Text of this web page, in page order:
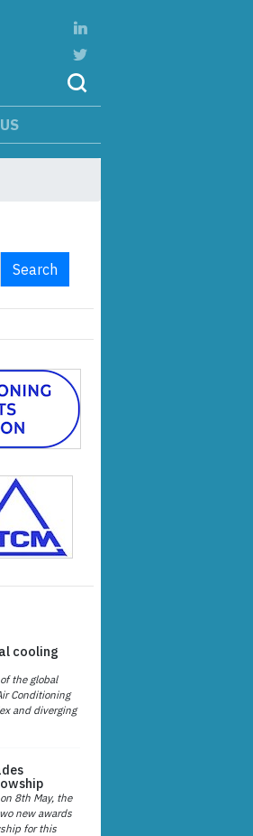
Search
cooling
the global
Conditioning
and diverging
8th May, the
new awards
for this